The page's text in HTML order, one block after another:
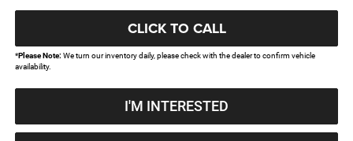
CLICK TO CALL
*Please Note:We turn our inventory daily, please check with the dealer to confirm vehicle
availability.
I'M INTERESTED